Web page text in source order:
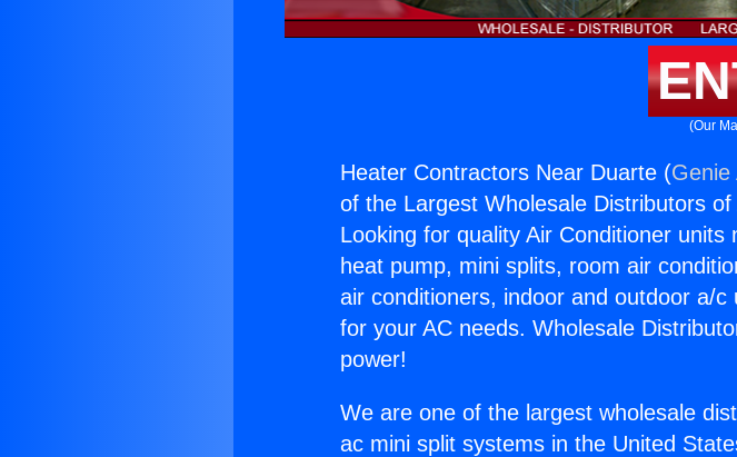
(Our
Heater Contractors Near Duarte (Genie
of the Largest Wholesale Distributors
Looking for quality Air Conditioner
heat pump, mini splits, room air
air conditioners, indoor and outdoor a/
for your AC needs. Wholesale
power!
We are one of the largest wholesale
ac mini split systems in the United